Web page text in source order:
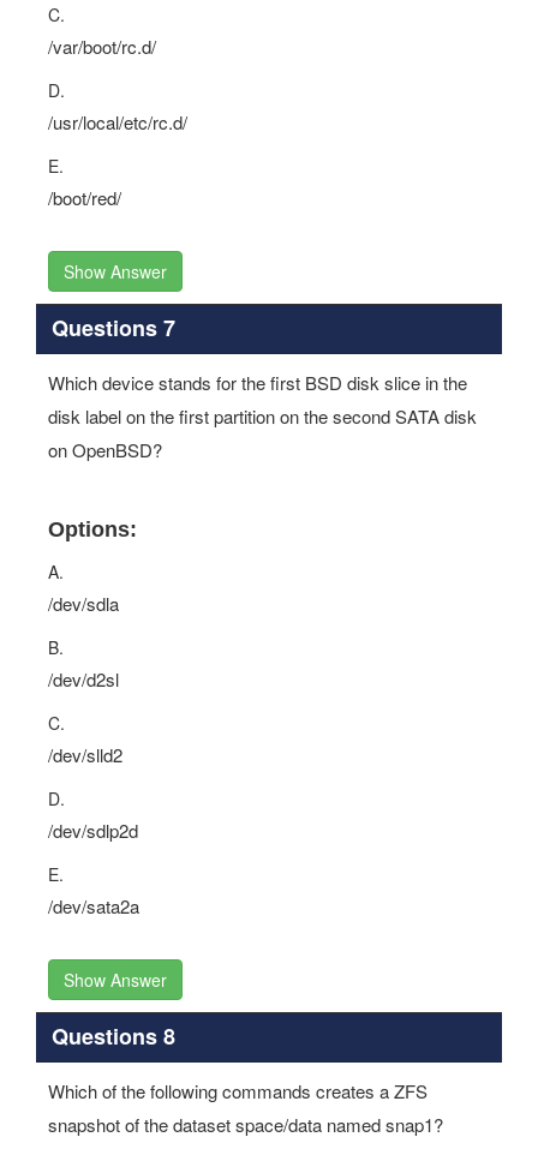
C.
/var/boot/rc.d/
D.
/usr/local/etc/rc.d/
E.
/boot/red/
Show Answer
Questions 7
Which device stands for the first BSD disk slice in the
disk label on the first partition on the second SATA disk
on OpenBSD?
Options:
A.
/dev/sdla
B.
/dev/d2sl
C.
/dev/slld2
D.
/dev/sdlp2d
E.
/dev/sata2a
Show Answer
Questions 8
Which of the following commands creates a ZFS
snapshot of the dataset space/data named snap1?